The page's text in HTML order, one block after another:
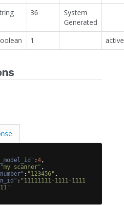
36
System
Generated
1 active
:4 ,
"my scanner" ,
: "123456" ,
: "11111111-1111-1111